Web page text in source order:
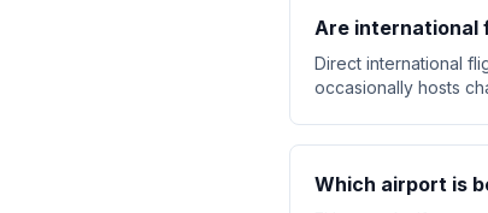
Are international
Direct international
occasionally hosts
Which airport is